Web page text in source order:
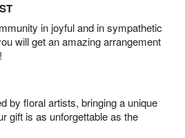
in joyful and in sympathetic
will get an amazing arrangement
by floral artists, bringing a unique
gift is as unforgettable as the